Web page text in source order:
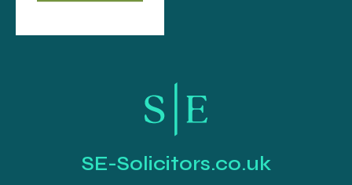
SE-Solicitors.co.uk